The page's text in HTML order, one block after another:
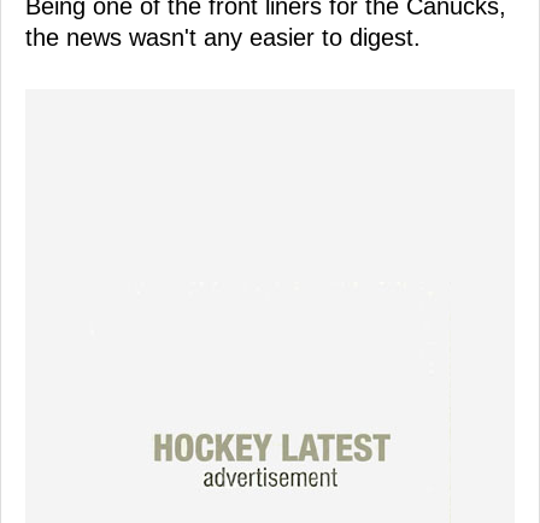
Being one of the front liners for the Canucks,
the news wasn't any easier to digest.